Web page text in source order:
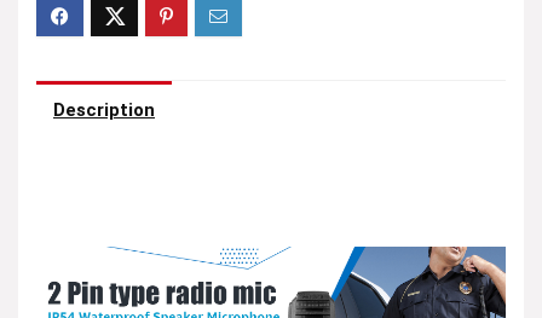
Description